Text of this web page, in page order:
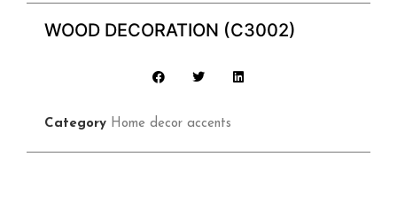
WOOD DECORATION (C3002)
Category Home decor accents